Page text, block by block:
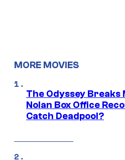
MORE MOVIES
The Odyssey
Nolan Box Office
Catch Deadpool?